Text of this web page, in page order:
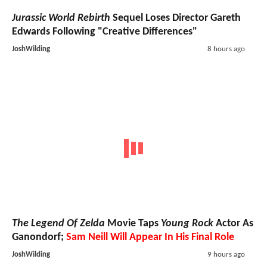
Jurassic World Rebirth Sequel Loses Director Gareth
Edwards Following "Creative Differences"
JoshWilding 8 hours ago
The Legend Of Zelda Movie Taps Young Rock Actor As
Ganondorf; Sam Neill Will Appear In His Final Role
JoshWilding 9 hours ago